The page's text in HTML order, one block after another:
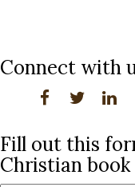
Connect with
Fill out this
Christian